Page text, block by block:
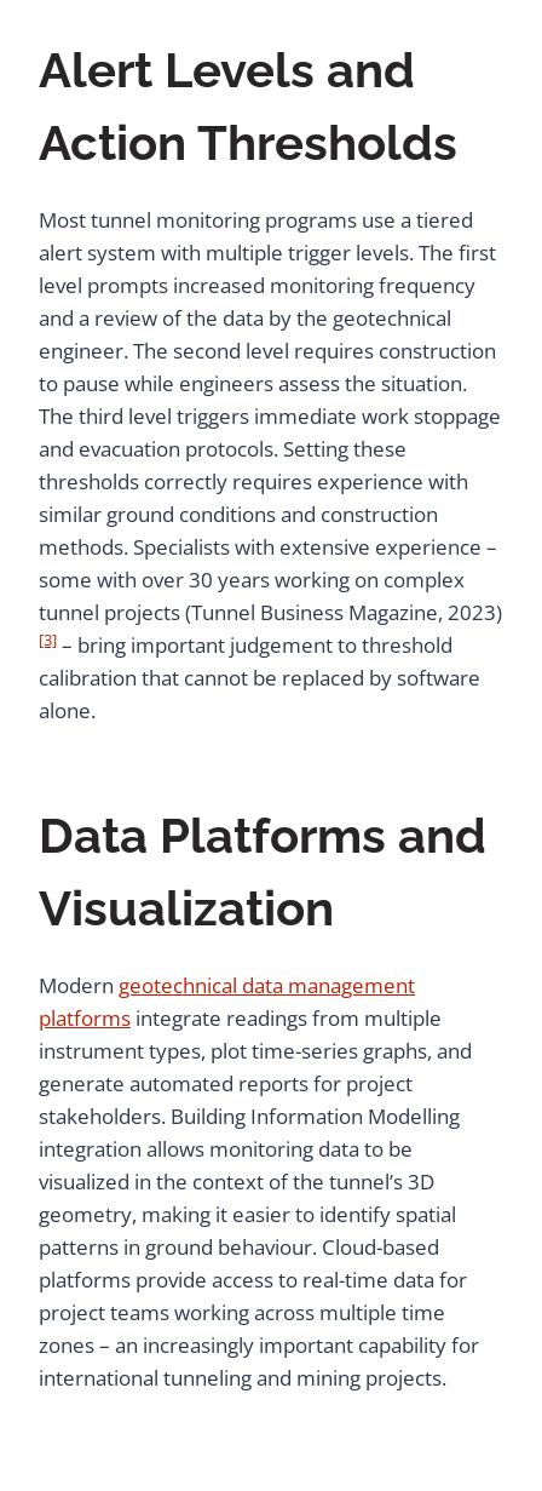
Alert Levels and
Action Thresholds
Most tunnel monitoring programs use a tiered
alert system with multiple trigger levels. The first
level prompts increased monitoring frequency
and a review of the data by the geotechnical
engineer. The second level requires construction
to pause while engineers assess the situation.
The third level triggers immediate work stoppage
and evacuation protocols. Setting these
thresholds correctly requires experience with
similar ground conditions and construction
methods. Specialists with extensive experience –
some with over 30 years working on complex
tunnel projects (Tunnel Business Magazine, 2023)
[3] – bring important judgement to threshold
calibration that cannot be replaced by software
alone.
Data Platforms and
Visualization
Modern geotechnical data management
platforms integrate readings from multiple
instrument types, plot time-series graphs, and
generate automated reports for project
stakeholders. Building Information Modelling
integration allows monitoring data to be
visualized in the context of the tunnel’s 3D
geometry, making it easier to identify spatial
patterns in ground behaviour. Cloud-based
platforms provide access to real-time data for
project teams working across multiple time
zones – an increasingly important capability for
international tunneling and mining projects.